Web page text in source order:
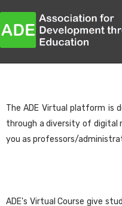
The ADE Virtual platform is
through a diversity of digital
you as professors/
ADE's Virtual Course give